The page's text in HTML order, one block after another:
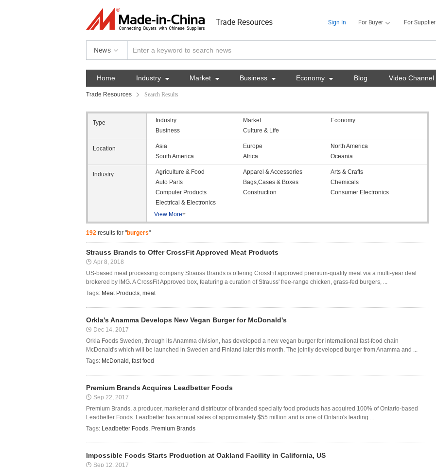
Trade Resources Sign In For Buyer For Supplier
News
Home Industry  Market  Business  Economy  Blog Video Channel
Trade Resources Search Results
Type Industry Market
Economy
Business
Culture & Life
Location Asia Europe
North America
South America
Africa Oceania
Industry Agriculture & Food Apparel & Accessories
Arts & Crafts
Auto Parts
Bags,Cases & Boxes
Chemicals
Computer Products
Construction
Consumer Electronics
Electrical & Electronics
View More
192 results for "burgers"
Strauss Brands to Offer CrossFit Approved Meat Products
Apr 8, 2018
US-based meat processing company Strauss Brands is offering CrossFit approved premium-quality meat via a multi-year deal
brokered by IMG. A CrossFit Approved box, featuring a curation of Strauss' free-range chicken, grass-fed burgers, ...
Tags: Meat Products, meat
Orkla's Anamma Develops New Vegan Burger for McDonald's
Dec 14, 2017
Orkla Foods Sweden, through its Anamma division, has developed a new vegan burger for international fast-food chain
McDonald's which will be launched in Sweden and Finland later this month. The jointly developed burger from Anamma and ...
Tags: McDonald , fast food
Premium Brands Acquires Leadbetter Foods
Sep 22, 2017
Premium Brands, a producer, marketer and distributor of branded specialty food products has acquired 100% of Ontario-based
Leadbetter Foods. Leadbetter has annual sales of approximately $55 million and is one of Ontario's leading ...
Tags: Leadbetter Foods, Premium Brands
Impossible Foods Starts Production at Oakland Facility in California, US
Sep 12, 2017